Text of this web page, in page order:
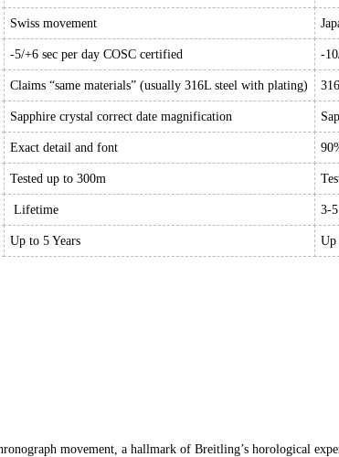
Swiss movement
-5/+6 sec per day COSC certified -
Claims “same materials” (usually 316L steel with plating)
Sapphire crystal correct date magnification
Exact detail and font
Tested up to 300m
Lifetime 3-
Up to 5 Years Up
movement, a hallmark of Breitling’s horological